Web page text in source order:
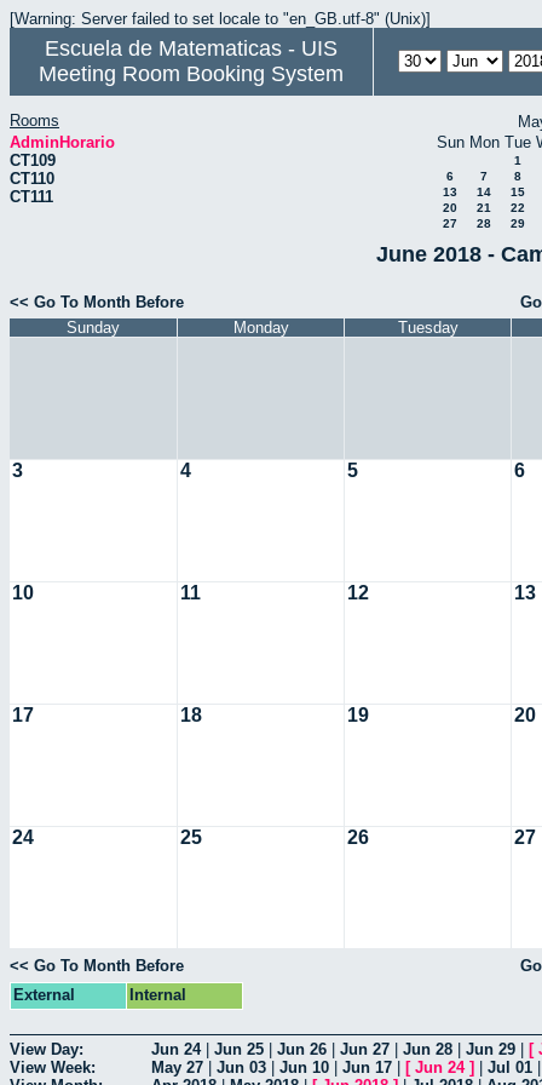
[Warning: Server failed to set locale to "en_GB.utf-8" (Unix)]
Escuela de Matematicas - UIS
Meeting Room Booking System
Rooms
AdminHorario
CT109
CT110
CT111
Sun Mon Tue
1
6
7
8
13
14
15
20
21
22
27
28 29
June 2018 -
<< Go To Month Before
Sunday
Monday Tuesday
3 4 5 6
10 11 12 13
17 18 19 20
24 25 26 27
<< Go To Month Before
External
Internal
View Day: Jun 24| Jun 25 Jun 26 Jun 27 Jun 28 Jun 29 [
View Week:
May 27 Jun 03 Jun 10 Jun 17 [ Jun 24] Jul 01